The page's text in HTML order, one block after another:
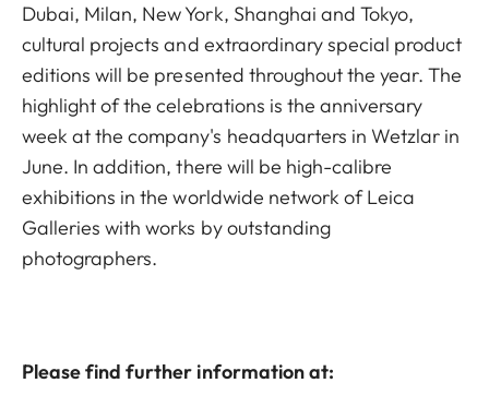
Dubai, Milan, New York, Shanghai and Tokyo,
cultural projects and extraordinary special product
editions will be presented throughout the year. The
highlight of the celebrations is the anniversary
week at the company's headquarters in Wetzlar in
June. In addition, there will be high-calibre
exhibitions in the worldwide network of Leica
Galleries with works by outstanding
photographers.
Please find further information at: